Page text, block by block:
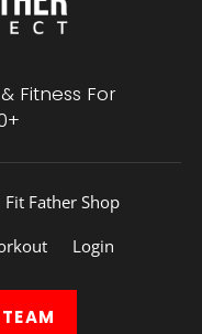
Fitness For
Fit Father Shop
Login